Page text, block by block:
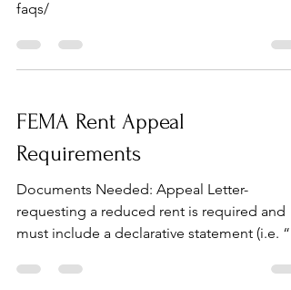
faqs/
FEMA Rent Appeal
Requirements
Documents Needed: Appeal Letter-
requesting a reduced rent is required and
must include a declarative statement (i.e. “I